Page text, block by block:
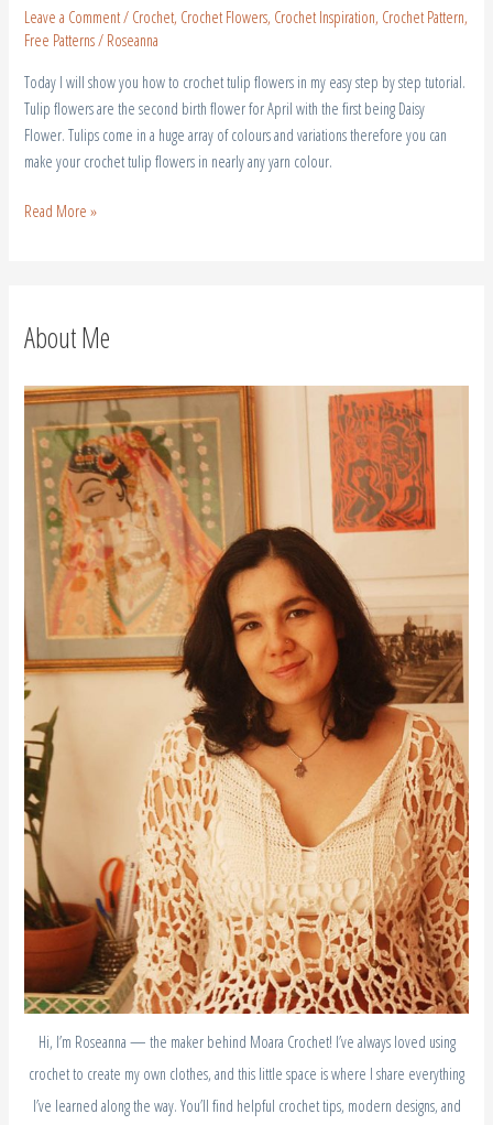
Leave a Comment/ Crochet, Crochet Flowers, Crochet Inspiration, Crochet Pattern,
Free Patterns/ Roseanna
Today I will show you how to crochet tulip flowers in my easy step by step tutorial.
Tulip flowers are the second birth flower for April with the first being Daisy
Flower. Tulips come in a huge array of colours and variations therefore you can
make your crochet tulip flowers in nearly any yarn colour.
Read More »
About Me
Hi, I’m Roseanna — the maker behind Moara Crochet! I’ve always loved using
crochet to create my own clothes, and this little space is where I share everything
I’ve learned along the way. You’ll find helpful crochet tips, modern designs, and